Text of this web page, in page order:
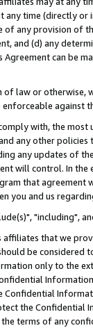
any time (directly
any provision of
and (d) any
can be
of law or
against
with, the
any other
any updates of
will control. In
that agreement
you and us
"including",
that we
be considered
only to the
Confidential
the Confidential
terms of any